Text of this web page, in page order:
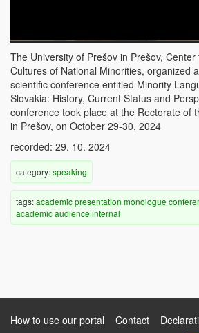
The University of Prešov in Prešov,
Cultures of National Minorities, organized
scientific conference entitled Minority
Slovakia: History, Current Status and
conference took place at the Rectorate of
in Prešov, on October 29-30, 2024
recorded: 29. 10. 2024
category:speaking
tags:academicpresentation monologue
academic audience internal
How to use our portal Contact